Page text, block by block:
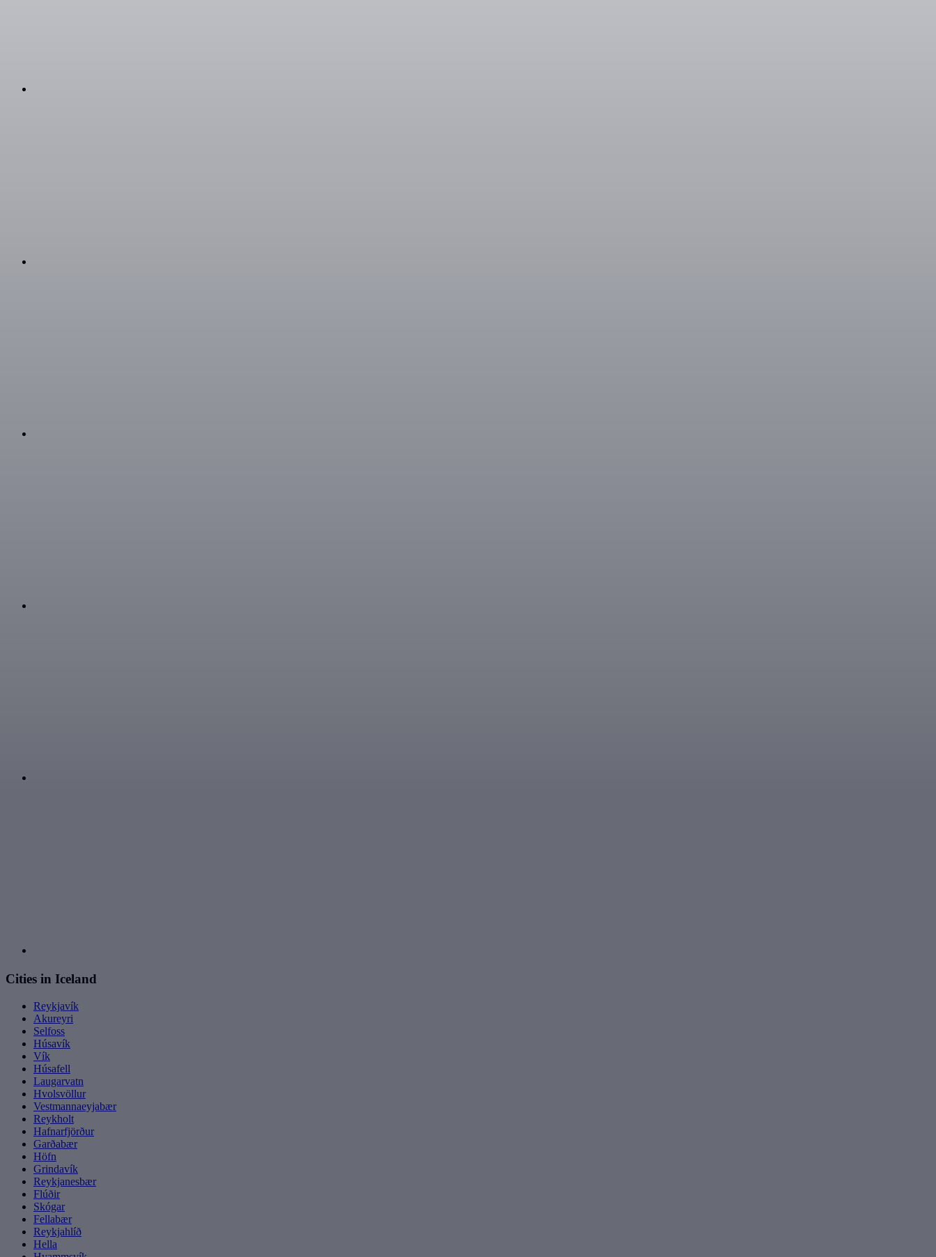
Cities in Iceland
Reykjavík
Akureyri
Selfoss
Húsavík
Vík
Húsafell
Laugarvatn
Hvolsvöllur
Vestmannaeyjabær
Reykholt
Hafnarfjörður
Garðabær
Höfn
Grindavík
Reykjanesbær
Flúðir
Skógar
Fellabær
Reykjahlíð
Hella